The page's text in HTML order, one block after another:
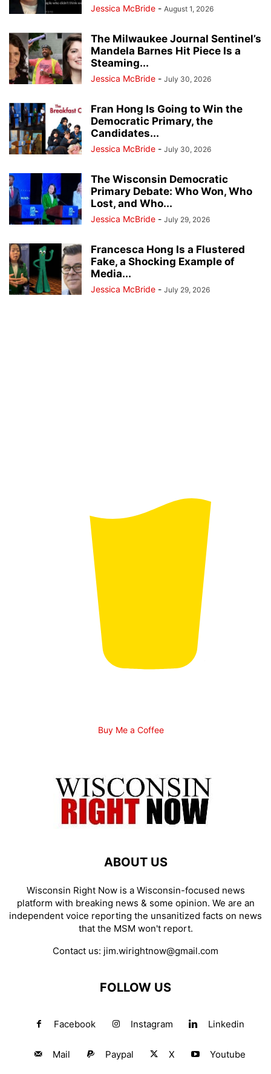
Jessica McBride - August 1, 2026
The Milwaukee Journal Sentinel’s
Mandela Barnes Hit Piece Is a
Steaming...
Jessica McBride - July 30, 2026
Fran Hong Is Going to Win the
Democratic Primary, the
Candidates...
Jessica McBride - July 30, 2026
The Wisconsin Democratic
Primary Debate: Who Won, Who
Lost, and Who...
Jessica McBride - July 29, 2026
Francesca Hong Is a Flustered
Fake, a Shocking Example of
Media...
Jessica McBride - July 29, 2026
Buy Me a Coffee
ABOUT US
Wisconsin Right Now is a Wisconsin-focused news
platform with breaking news & some opinion. We are an
independent voice reporting the unsanitized facts on news
that the MSM won't report.
Contact us: jim.wirightnow@gmail.com
FOLLOW US
Facebook Instagram Linkedin
Mail Paypal X Youtube